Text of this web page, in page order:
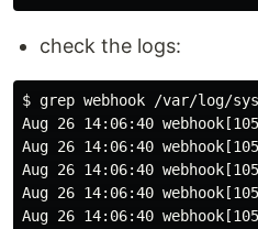
check the logs:
$ grep webhook /var/log/
Aug 26 14:06:40
Aug 26 14:06:40
Aug 26 14:06:40
Aug 26 14:06:40
Aug 26 14:06:40